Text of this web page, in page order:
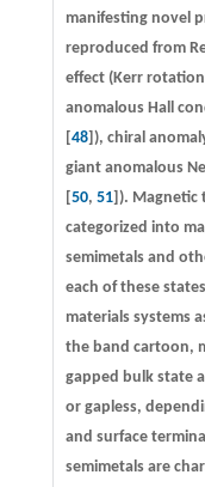
manifesting novel
reproduced from
effect (Kerr
anomalous Hall
[48]), chiral
giant anomalous
[50, 51]). Magnetic
categorized into
semimetals and
each of these
materials systems
the band cartoon,
gapped bulk state
or gapless,
and surface
semimetals are